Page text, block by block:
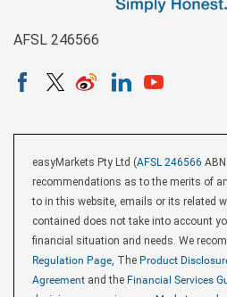
AFSL 246566
easyMarkets Pty Ltd (AFSL 246566
recommendations as to the merits of
to in this website, emails or its related
contained does not take into account
financial situation and needs. We
Regulation Page, The Product
Agreement and the Financial Services